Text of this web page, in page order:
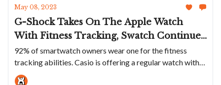
May 08, 2023
G-Shock Takes On The Apple Watch
With Fitness Tracking, Swatch Continues
To Troll With The MoonSwatch, Mr
Jones Prove They Are Kings Of Meta
Timekeeping and The Cult Watch MIH Is
92% of smartwatch owners wear one for the fitness
tracking abilities. Casio is offering a regular watch with
the same functionalities